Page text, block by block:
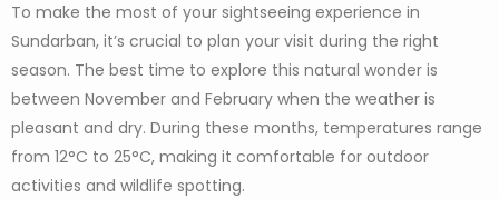
To make the most of your sightseeing experience in
Sundarban, it’s crucial to plan your visit during the right
season. The best time to explore this natural wonder is
between November and February when the weather is
pleasant and dry. During these months, temperatures range
from 12°C to 25°C, making it comfortable for outdoor
activities and wildlife spotting.